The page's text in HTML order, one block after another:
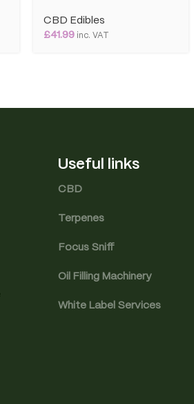
CBD Edibles
£41.99 inc. VAT
Useful links
CBD
Terpenes
Focus Sniff
Oil Filling Machinery
White Label Services